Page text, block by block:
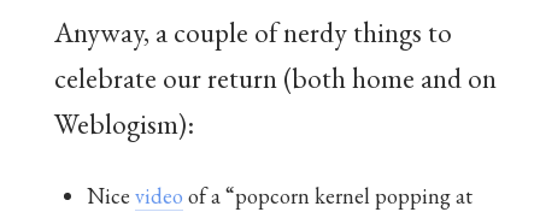
Anyway, a couple of nerdy things to
celebrate our return (both home and on
Weblogism):
Nice video of a “popcorn kernel popping at